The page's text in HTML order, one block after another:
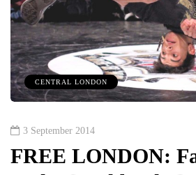
CENTRAL LONDON
3 September 2014
FREE LONDON: